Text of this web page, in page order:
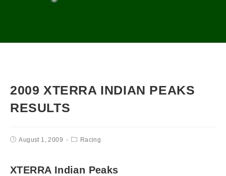
2009 XTERRA INDIAN PEAKS
RESULTS
August 1, 2009 Racing
XTERRA Indian Peaks